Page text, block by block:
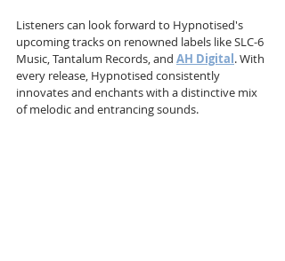
Listeners can look forward to Hypnotised's
upcoming tracks on renowned labels like SLC-6
Music, Tantalum Records, and AH Digital. With
every release, Hypnotised consistently
innovates and enchants with a distinctive mix
of melodic and entrancing sounds.